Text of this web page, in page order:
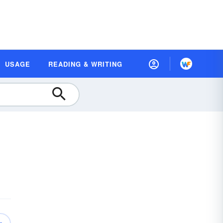
USAGE READING & WRITING